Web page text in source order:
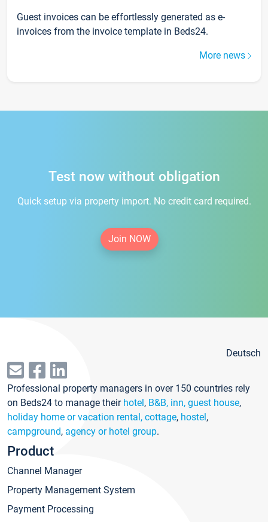
Guest invoices can be effortlessly generated as e-
invoices from the invoice template in Beds24.
More news
Test now without obligation
Quick setup via property import. No credit card required.
Join NOW
Deutsch
Professional property managers in over 150 countries rely
on Beds24 to manage their hotel, B&B, inn, guest house,
holiday home or vacation rental, cottage, hostel,
campground, agency or hotel group.
Product
Channel Manager
Property Management System
Payment Processing